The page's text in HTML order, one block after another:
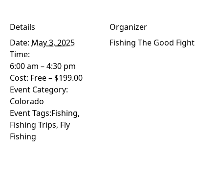
Details
Date: May 3, 2025
Time:
6:00 am – 4:30 pm
Cost: Free – $199.00
Event Category:
Colorado
Event Tags:Fishing,
Fishing Trips, Fly
Fishing
Organizer
Fishing The Good Fight